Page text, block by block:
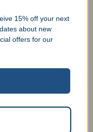
15% off your next
about new
offers for our